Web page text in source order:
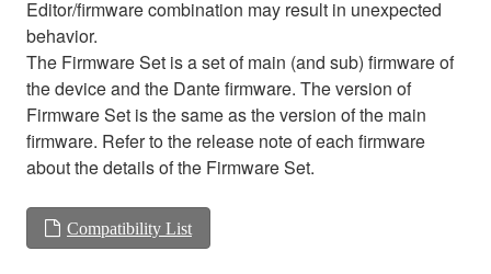
Editor/firmware combination may result in unexpected
behavior.
The Firmware Set is a set of main (and sub) firmware of
the device and the Dante firmware. The version of
Firmware Set is the same as the version of the main
firmware. Refer to the release note of each firmware
about the details of the Firmware Set.
Compatibility List